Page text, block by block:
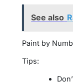
See also
Paint by
Tips: